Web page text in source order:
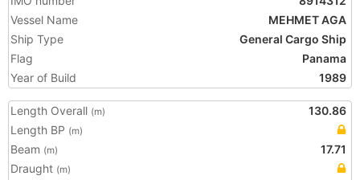
Vessel Name
MEHMET AGA
Ship Type
General Cargo Ship
Flag
Panama
Year of Build
1989
Length Overall (m)
130.86
Length BP (m)
Beam (m)
17.71
Draught (m)